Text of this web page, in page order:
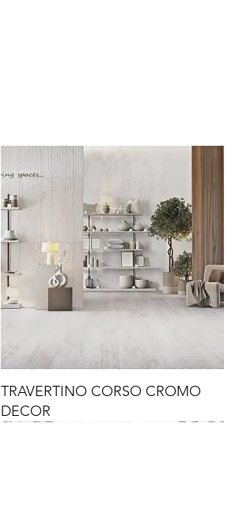
TRAVERTINO CORSO CROMO
DECOR